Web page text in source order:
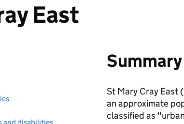
East
Summary
St Mary Cray East
an approximate
classified as